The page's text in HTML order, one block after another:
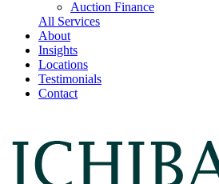
Auction Finance
All Services
About
Insights
Locations
Testimonials
Contact